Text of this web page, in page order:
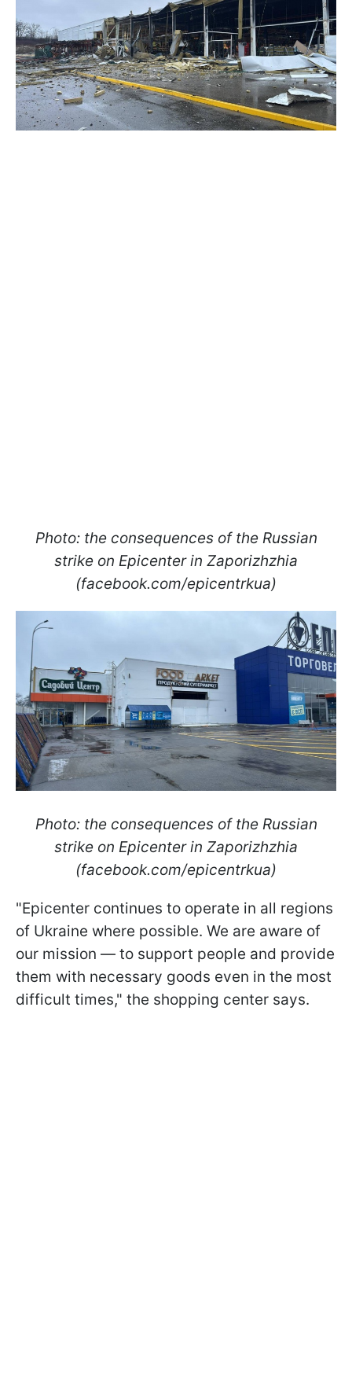
Photo: the consequences of the Russian
strike on Epicenter in Zaporizhzhia
(facebook.com/epicentrkua)
Photo: the consequences of the Russian
strike on Epicenter in Zaporizhzhia
(facebook.com/epicentrkua)
"Epicenter continues to operate in all regions
of Ukraine where possible. We are aware of
our mission — to support people and provide
them with necessary goods even in the most
difficult times," the shopping center says.